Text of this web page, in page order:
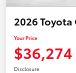
2026 Toyota
Your Price
$36,274
Disclosure